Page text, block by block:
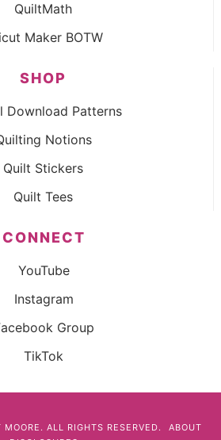
QuiltMath
Maker BOTW
SHOP
Download Patterns
Notions
Quilt Stickers
Quilt Tees
CONNECT
YouTube
Instagram
Group
TikTok
ALL RIGHTS RESERVED.
ABOUT